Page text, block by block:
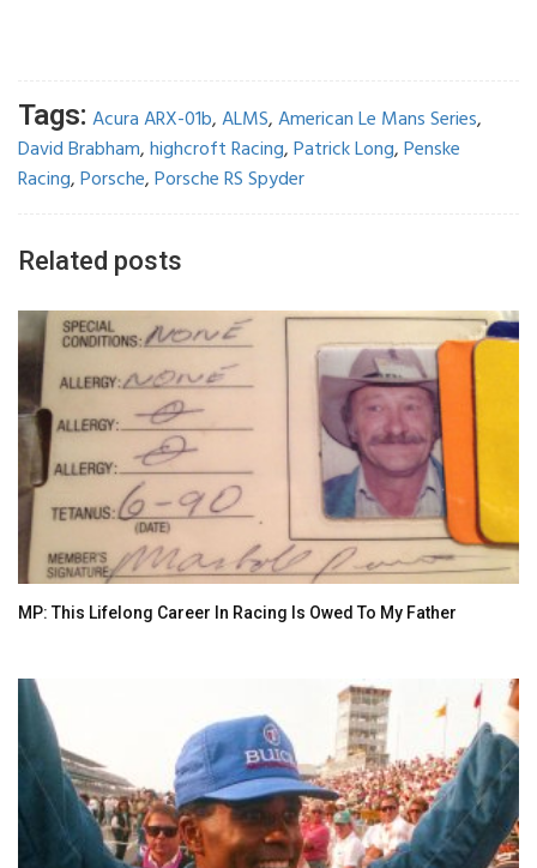
Tags: Acura ARX-01b,ALMS,American Le Mans Series,
David Brabham,highcroft Racing,Patrick Long,Penske
Racing,Porsche,Porsche RS Spyder
Related posts
MP: This Lifelong Career In Racing Is Owed To My Father